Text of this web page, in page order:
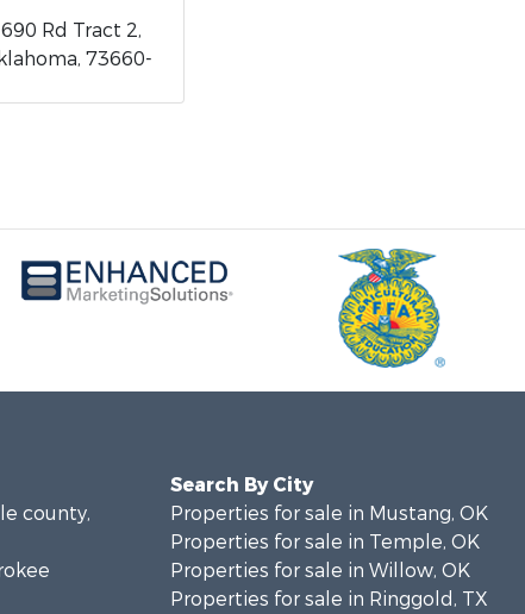
Rd Tract 2,
73660-
county,
Search By City
Properties for sale in Mustang, OK
Properties for sale in Temple, OK
Properties for sale in Willow, OK
Properties for sale in Ringgold, TX